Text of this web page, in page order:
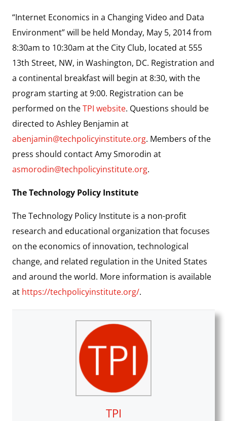
“Internet Economics in a Changing Video and Data
Environment” will be held Monday, May 5, 2014 from
8:30am to 10:30am at the City Club, located at 555
13th Street, NW, in Washington, DC. Registration and
a continental breakfast will begin at 8:30, with the
program starting at 9:00. Registration can be
performed on theTPI website. Questions should be
directed to Ashley Benjamin at
abenjamin@techpolicyinstitute.org. Members of the
press should contact Amy Smorodin at
asmorodin@techpolicyinstitute.org.
The Technology Policy Institute
The Technology Policy Institute is a non-profit
research and educational organization that focuses
on the economics of innovation, technological
change, and related regulation in the United States
and around the world. More information is available
at https://techpolicyinstitute.org/.
TPI